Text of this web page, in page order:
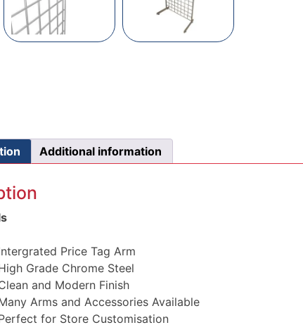
Additional information
Price Tag Arm
Grade Chrome Steel
and Modern Finish
Arms and Accessories Available
for Store Customisation